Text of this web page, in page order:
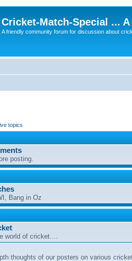
Cricket-Match-Special ...
A friendly community forum for discussion about
topics
posting.
Bang in Oz
world of cricket....
thoughts of our posters on various